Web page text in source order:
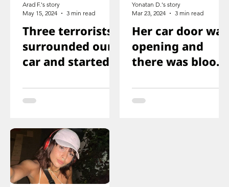
Three terrorists
surrounded our
car and started
ducked
immediately
Arad F.'s story
May 15, 2024
3 min read
Her car door was
opening and
there was blood
you just saw her
knee that was
Yonatan D.'s story
Mar 23, 2024
3 min read